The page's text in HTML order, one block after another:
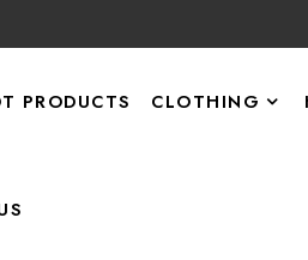
PRODUCTS CLOTHING